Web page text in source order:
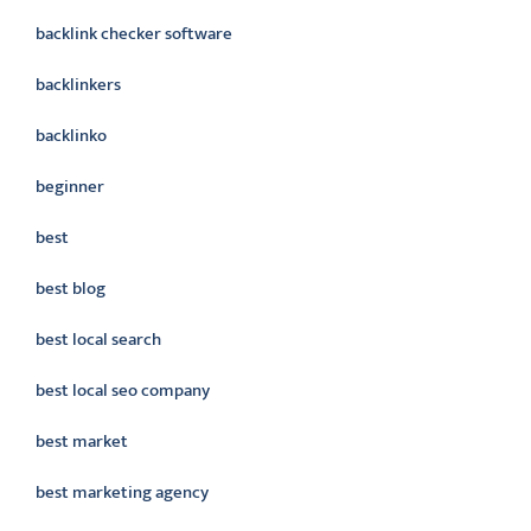
backlink checker software
backlinkers
backlinko
beginner
best
best blog
best local search
best local seo company
best market
best marketing agency